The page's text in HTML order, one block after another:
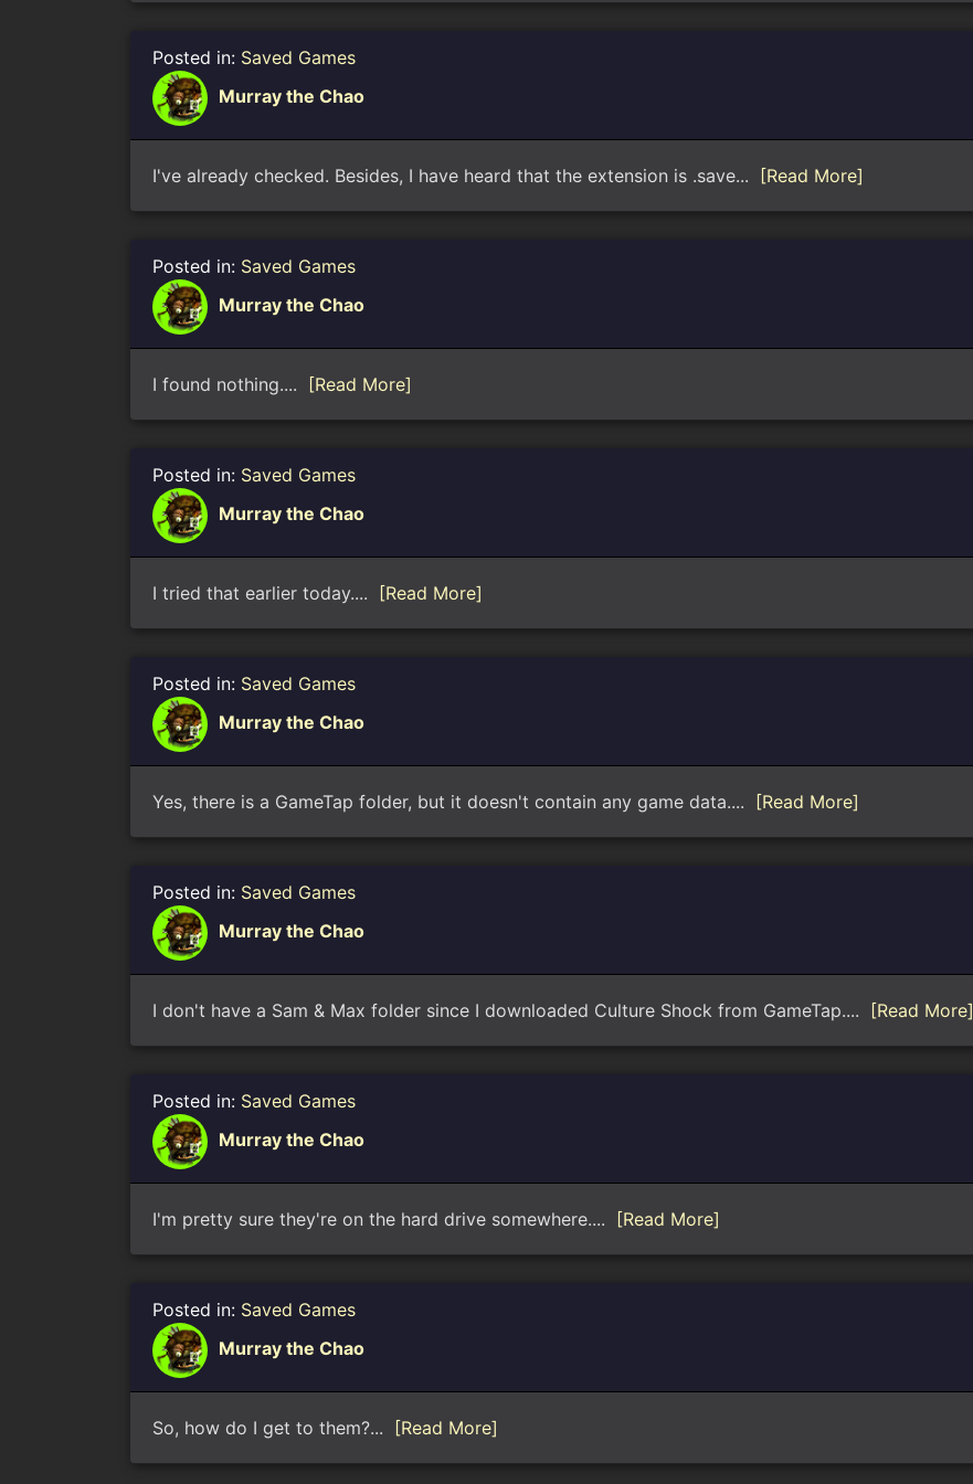
Posted in: Saved Games
Murray the Chao
I've already checked. Besides, I have heard that the extension is .save... [Read More]
Posted in: Saved Games
Murray the Chao
I found nothing.... [Read More]
Posted in: Saved Games
Murray the Chao
I tried that earlier today.... [Read More]
Posted in: Saved Games
Murray the Chao
Yes, there is a GameTap folder, but it doesn't contain any game data.... [Read More]
Posted in: Saved Games
Murray the Chao
I don't have a Sam & Max folder since I downloaded Culture Shock from GameTap.... [Read More]
Posted in: Saved Games
Murray the Chao
I'm pretty sure they're on the hard drive somewhere.... [Read More]
Posted in: Saved Games
Murray the Chao
So, how do I get to them?... [Read More]